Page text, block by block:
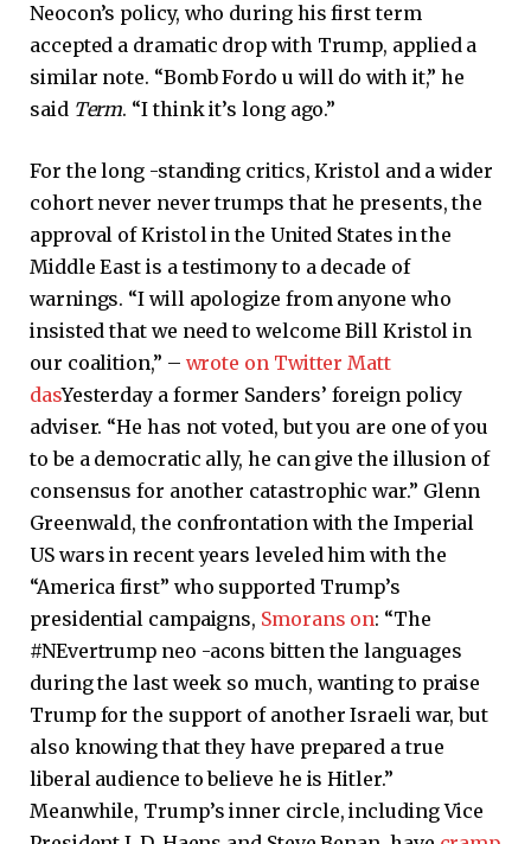
Neocon’s policy, who during his first term
accepted a dramatic drop with Trump, applied a
similar note. “Bomb Fordo u will do with it,” he
said Term. “I think it’s long ago.”
For the long -standing critics, Kristol and a wider
cohort never never trumps that he presents, the
approval of Kristol in the United States in the
Middle East is a testimony to a decade of
warnings. “I will apologize from anyone who
insisted that we need to welcome Bill Kristol in
our coalition,” – wrote on Twitter Matt
dasYesterday a former Sanders’ foreign policy
adviser. “He has not voted, but you are one of you
to be a democratic ally, he can give the illusion of
consensus for another catastrophic war.” Glenn
Greenwald, the confrontation with the Imperial
US wars in recent years leveled him with the
“America first” who supported Trump’s
presidential campaigns, Smorans on: “The
#NEvertrump neo -acons bitten the languages ​​
during the last week so much, wanting to praise
Trump for the support of another Israeli war, but
also knowing that they have prepared a true
liberal audience to believe he is Hitler.”
Meanwhile, Trump’s inner circle, including Vice